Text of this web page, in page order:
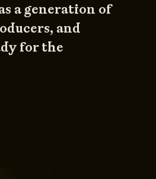
a generation of
and
for the